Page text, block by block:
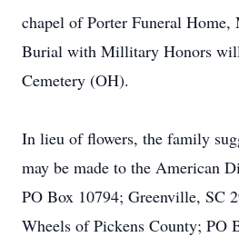
chapel of Porter Funeral
Burial with Millitary Honors
Cemetery (OH).
In lieu of flowers, the family
may be made to the American
PO Box 10794; Greenville, SC
Wheels of Pickens County; PO